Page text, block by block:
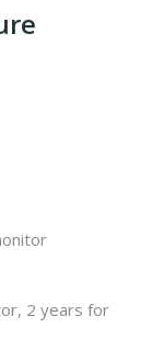
2 years for